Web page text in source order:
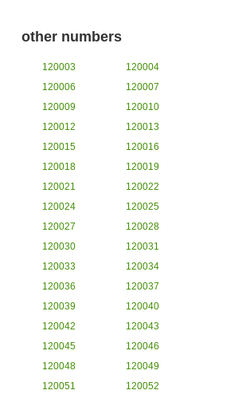
other numbers
120003
120004
120006
120007
120009
120010
120012
120013
120015
120016
120018
120019
120021
120022
120024
120025
120027
120028
120030
120031
120033
120034
120036
120037
120039
120040
120042
120043
120045
120046
120048
120049
120051
120052